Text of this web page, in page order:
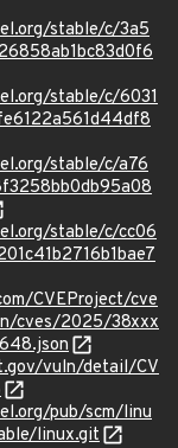
stable/c/3a5
stable/c/6031
stable/c/a76
stable/c/cc06
CVEProject/cve
cves/2025/38xxx
vuln/detail/CV
pub/scm/linu
linux.git